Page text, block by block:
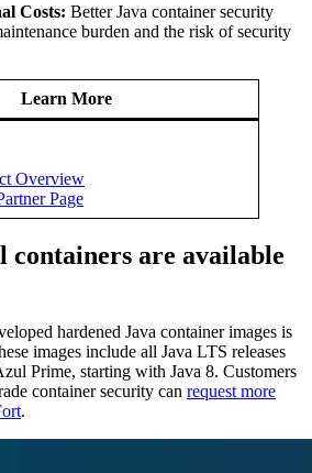
Costs: Better Java container security
burden and the risk of security
Learn More
Overview
Page
are available
hardened Java container images is
images include all Java LTS releases
Prime, starting with Java 8. Customers
container security can request more
.